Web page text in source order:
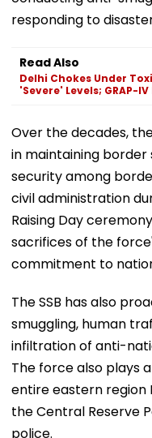
responding to
Read Also
Delhi Chokes Under
'Severe' Levels; GRAP-
Over the decades,
in maintaining border
security among
civil administration
Raising Day
sacrifices of the
commitment to
The SSB has also
smuggling, human
infiltration of anti-
The force also plays
entire eastern region
the Central Reserve
police.